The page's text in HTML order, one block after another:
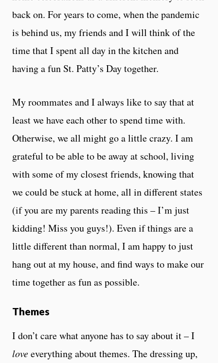
back on. For years to come, when the pandemic
is behind us, my friends and I will think of the
time that I spent all day in the kitchen and
having a fun St. Patty’s Day together.
My roommates and I always like to say that at
least we have each other to spend time with.
Otherwise, we all might go a little crazy. I am
grateful to be able to be away at school, living
with some of my closest friends, knowing that
we could be stuck at home, all in different states
(if you are my parents reading this – I’m just
kidding! Miss you guys!). Even if things are a
little different than normal, I am happy to just
hang out at my house, and find ways to make our
time together as fun as possible.
Themes
I don’t care what anyone has to say about it – I
loveeverything about themes. The dressing up,